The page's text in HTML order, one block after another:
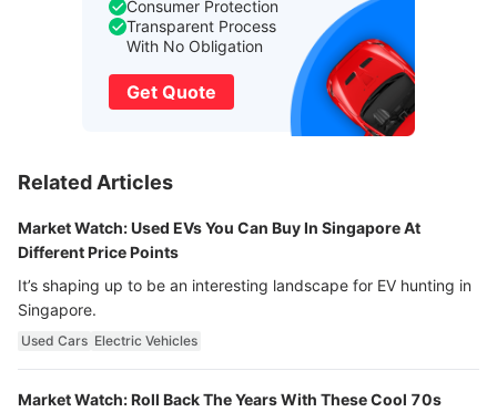
Consumer Protection
Transparent Process
With No Obligation
Get Quote
Related Articles
Market Watch: Used EVs You Can Buy In Singapore At
Different Price Points
It’s shaping up to be an interesting landscape for EV hunting in
Singapore.
Used Cars Electric Vehicles
Market Watch: Roll Back The Years With These Cool 70s